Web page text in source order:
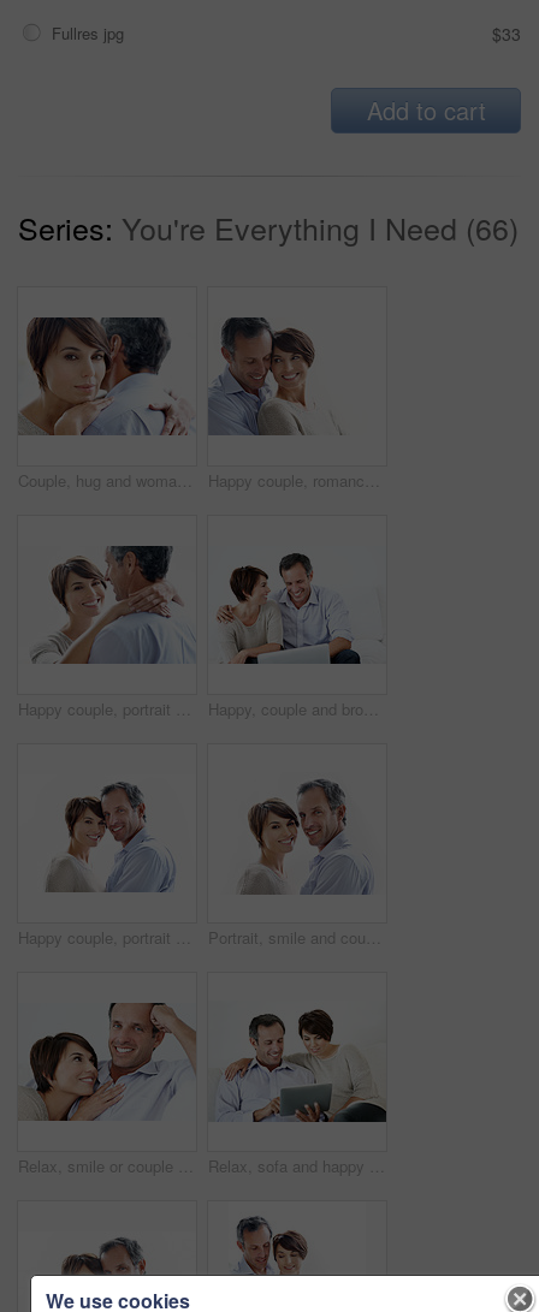
Fullres jpg $33
Add to cart
Series: You're Everything I Need (66)
Couple, hug and woman with love for comfort, relationship or commitment on a white background. Portrait, female person or embrace with man, gentle touch or affection for care or support together Happy couple, romance and bonding on break, loyalty or embrace with partner and marriage commitment. White background, mature man and woman with smile, space and connection with spouse in Canada
Happy couple, portrait and hug in studio, bonding and connection with partner on break and together. White background, mature man and woman with affection for spouse, embrace and relationship trust Happy, couple and browsing in house with laptop, bonding together and website for online shopping. Mature man, woman and internet in lounge with computer, ecommerce and smile for caring relationship.
Happy couple, portrait and support on break, loyalty or embrace with partner and marriage commitment. White background, mature man and woman with smile, space and connection with spouse in Canada Portrait, smile and couple relax with love, care and connection for bonding together. Happy, people or partner admiration with positive attitude, commitment and healthy relationship for stress relief
Relax, smile or couple in home with love, partner care or bonding cuddle on weekend break. Portrait, mature man or woman in house with trust, unwind together or peaceful moment in romantic connection Relax, sofa and happy couple with tablet for website, online browsing or entertainment together. Man, woman or smile with technology on couch for streaming app, subscription or network service
We use cookies